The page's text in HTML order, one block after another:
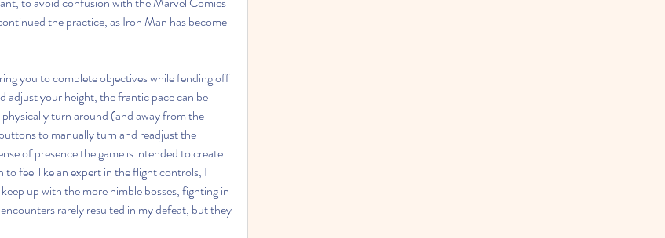
the practice, as Iron Man has become
you to complete objectives while fending off
adjust your height, the frantic pace can be
turn around (and away from the
to manually turn and readjust the
of presence the game is intended to create.
to feel like an expert in the flight controls, I
up with the more nimble bosses, fighting in
rarely resulted in my defeat, but they